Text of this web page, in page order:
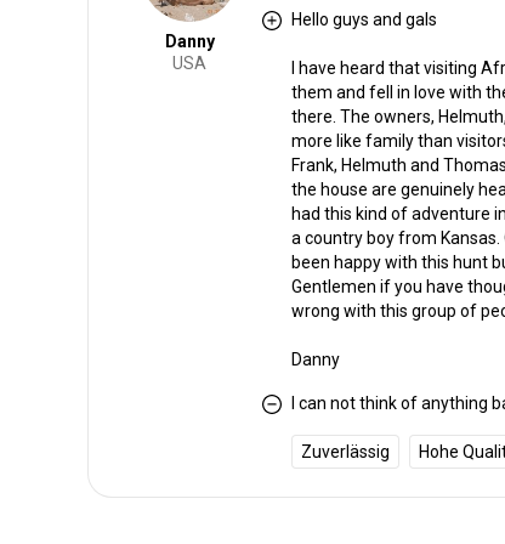
Danny
USA
Hello guys and gals
I have heard that visiting
them and fell in love with
there. The owners,
more like family than
Frank, Helmuth and
the house are genuinely
had this kind of adventure
a country boy from Kansas.
been happy with this hunt
Gentlemen if you have
wrong with this group of
Danny
I can not think of anything
Zuverlässig Hohe